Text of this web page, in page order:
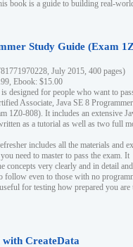
book is a guide to building real-
Study Guide (Exam
July 2015, 400 pages)
Ebook: $15.00
designed for people who want to
Associate, Java SE 8 Programmer
1Z0-808). It includes an extensive
as a tutorial as well as two full
includes all the materials and
need to master to pass the exam. It
concepts very clearly and in detail and
follow even to those with no
for testing how prepared you are
with CreateData